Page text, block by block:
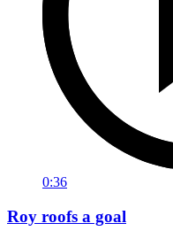
0:36
Roy roofs a goal